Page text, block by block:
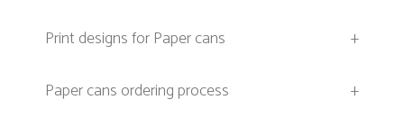
Print designs for Paper cans
+
Paper cans ordering process
+